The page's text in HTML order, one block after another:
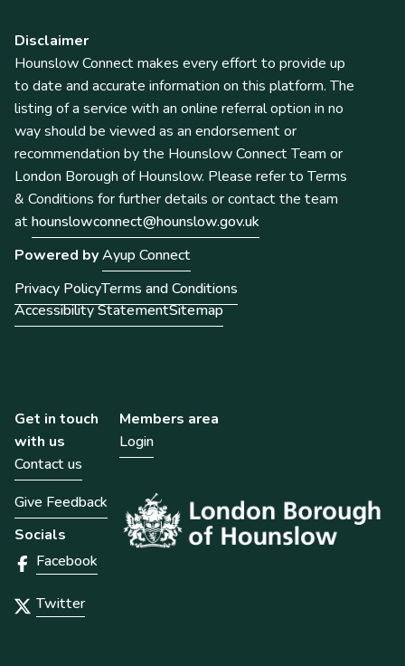
Disclaimer
Hounslow Connect makes every effort to provide up
to date and accurate information on this platform. The
listing of a service with an online referral option in no
way should be viewed as an endorsement or
recommendation by the Hounslow Connect Team or
London Borough of Hounslow. Please refer to Terms
& Conditions for further details or contact the team
athounslowconnect@hounslow.gov.uk
Powered byAyup Connect
Privacy PolicyTerms and Conditions
Accessibility StatementSitemap
Get in touch
with us
Contact us
Give Feedback
Socials
Facebook
Twitter
Members area
Login